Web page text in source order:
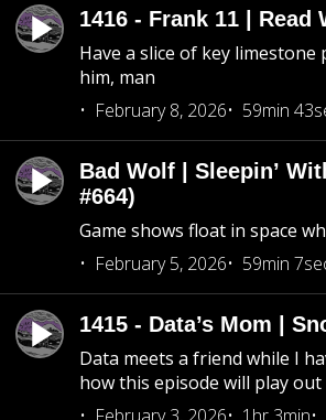
1416 - Frank 11 | Read
Have a slice of key
him, man
February 8, 2026
59min
Bad Wolf | Sleepin’
#664)
Game shows float in space
February 5, 2026
59min
1415 - Data’s Mom |
Data meets a friend while I
how this episode will play out